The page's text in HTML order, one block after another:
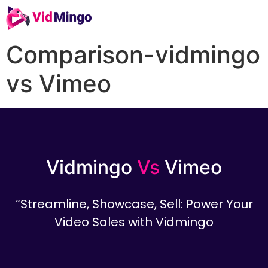
Comparison-vidmingo
vs Vimeo
Vidmingo Vs Vimeo
“Streamline, Showcase, Sell: Power Your
Video Sales with Vidmingo